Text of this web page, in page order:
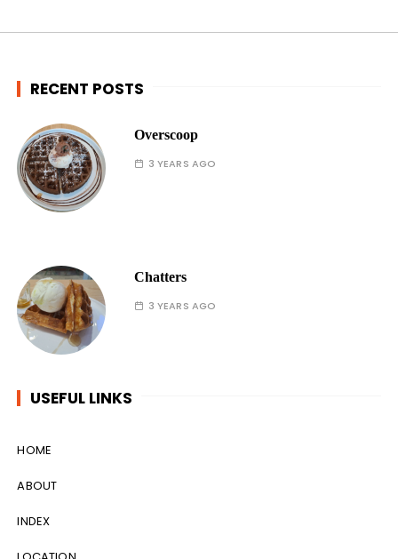
RECENT POSTS
Overscoop
3 YEARS AGO
Chatters
3 YEARS AGO
USEFUL LINKS
HOME
ABOUT
INDEX